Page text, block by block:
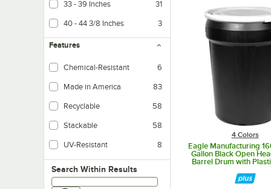
33 - 39 Inches 31
40 - 44 3/8 Inches 3
Features
Chemical-Resistant 6
Made in America 83
Recyclable 58
Stackable 58
UV-Resistant 8
Search within results
Search Within Results
4 Colors
Eagle Manufacturing
Gallon Black Open
Barrel Drum with